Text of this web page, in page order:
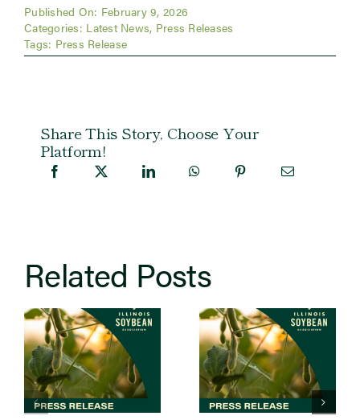
Published On: February 9, 2026
Categories: Latest News, Press Releases
Tags: Press Release
Share This Story, Choose Your
Platform!
Related Posts